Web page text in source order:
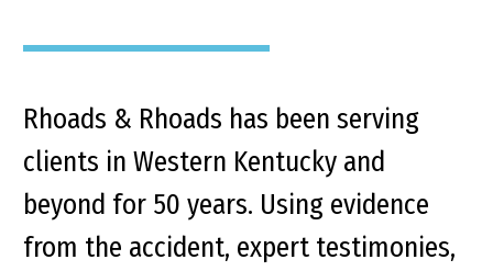
Rhoads & Rhoads has been serving
clients in Western Kentucky and
beyond for 50 years. Using evidence
from the accident, expert testimonies,